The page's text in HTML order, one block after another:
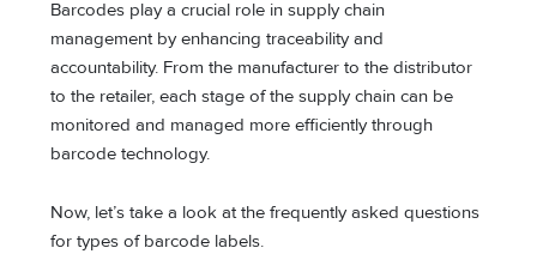
Barcodes play a crucial role in supply chain
management by enhancing traceability and
accountability. From the manufacturer to the distributor
to the retailer, each stage of the supply chain can be
monitored and managed more efficiently through
barcode technology.
Now, let’s take a look at the frequently asked questions
for types of barcode labels.